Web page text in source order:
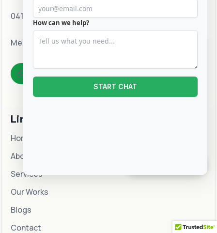
0415 310 546
Melbourne, Australia
Links
Home
About
Services
Our Works
Blogs
Contact
How can we help?
START CHAT